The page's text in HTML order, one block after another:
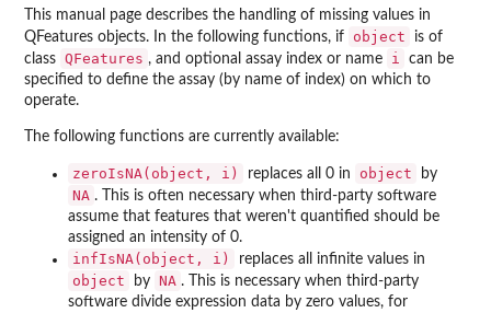
This manual page describes the handling of missing values in
QFeatures objects. In the following functions, if
object
is of
class QFeatures , and optional assay index or name i
can be
specified to define the assay (by name of index) on which to
operate.
The following functions are currently available:
zeroIsNA(object, i) replaces all 0 in object by
NA . This is often necessary when third-party software
assume that features that weren't quantified should be
assigned an intensity of 0.
infIsNA(object, i) replaces all infinite values in
object by NA . This is necessary when third-party
software divide expression data by zero values, for